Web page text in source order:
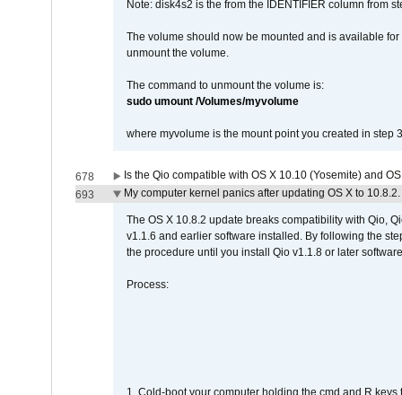
Note: disk4s2 is the from the IDENTIFIER column from
The volume should now be mounted and is available
unmount the volume.
The command to unmount the volume is:
sudo umount /Volumes/myvolume
where myvolume is the mount point you created in step
678
Is the Qio compatible with OS X 10.10 (Yosemite) and
693
My computer kernel panics after updating OS X to
The OS X 10.8.2 update breaks compatibility with Qio,
v1.1.6 and earlier software installed. By following the
the procedure until you install Qio v1.1.8 or later
Process:
1. Cold-boot your computer holding the cmd and R